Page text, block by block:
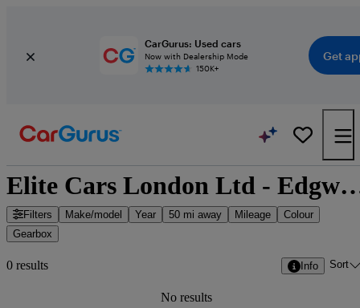
CarGurus: Used cars
Now with Dealership Mode
150K+
Get
Elite Cars London Ltd -
Filters Make/model Year 50 mi away Mileage
Colour
Gearbox
0 results Info Sort
No results